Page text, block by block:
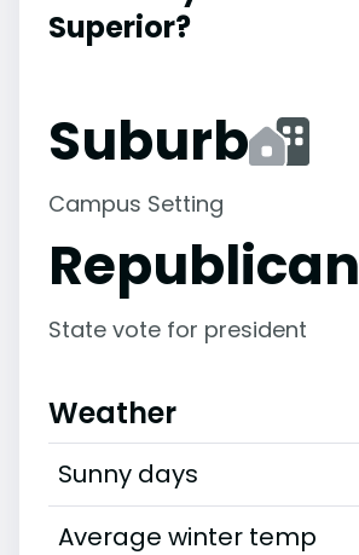
Superior?
Suburb
Campus Setting
Republican
State vote for president
Weather
Sunny days
Average winter temp